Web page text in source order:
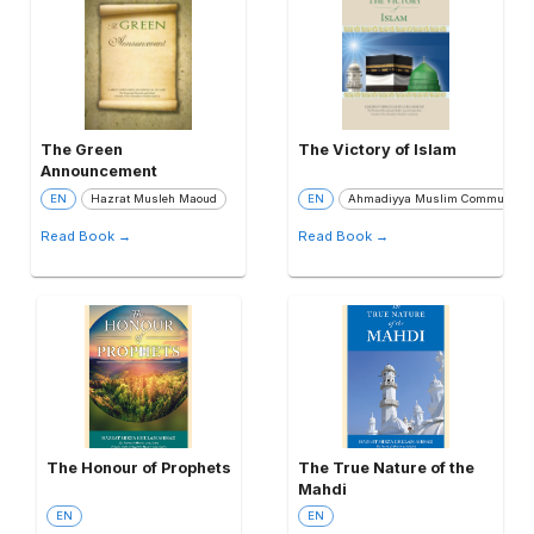
The Green
Announcement
EN Hazrat Musleh Maoud
Read Book →
The Victory of Islam
EN Ahmadiyya Muslim Community
Read Book →
The Honour of Prophets
EN
The True Nature of the
Mahdi
EN